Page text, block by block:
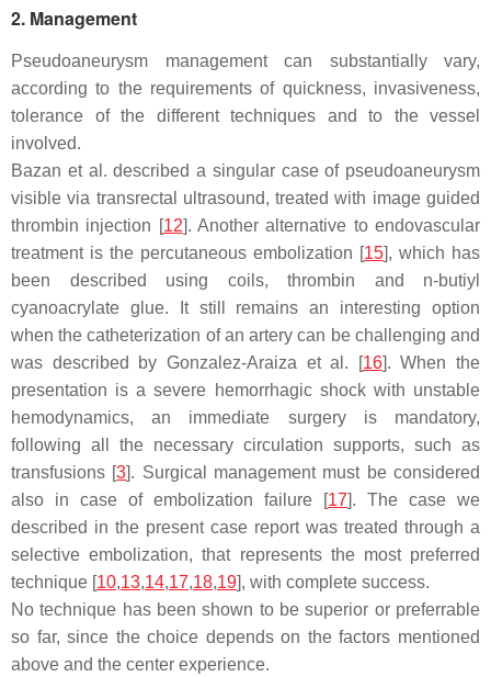
2. Management
Pseudoaneurysm management can substantially vary,
according to the requirements of quickness, invasiveness,
tolerance of the different techniques and to the vessel
involved.
Bazan et al. described a singular case of pseudoaneurysm
visible via transrectal ultrasound, treated with image guided
thrombin injection [12]. Another alternative to endovascular
treatment is the percutaneous embolization [15], which has
been described using coils, thrombin and n-butiyl
cyanoacrylate glue. It still remains an interesting option
when the catheterization of an artery can be challenging and
was described by Gonzalez-Araiza et al. [16]. When the
presentation is a severe hemorrhagic shock with unstable
hemodynamics, an immediate surgery is mandatory,
following all the necessary circulation supports, such as
transfusions [3]. Surgical management must be considered
also in case of embolization failure [17]. The case we
described in the present case report was treated through a
selective embolization, that represents the most preferred
technique [10,13,14,17,18,19], with complete success.
No technique has been shown to be superior or preferrable
so far, since the choice depends on the factors mentioned
above and the center experience.